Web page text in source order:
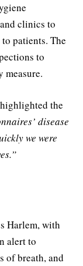
clinics to
patients. The
to
measure.
the
disease
we were
Harlem, with
alert to
of breath, and